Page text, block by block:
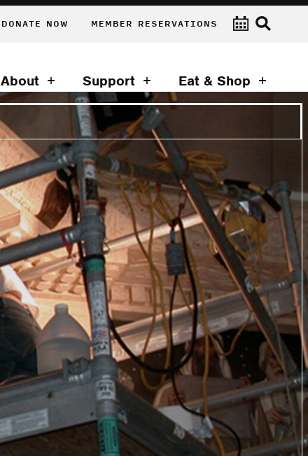
DONATE NOW MEMBER RESERVATIONS
About Support Eat & Shop